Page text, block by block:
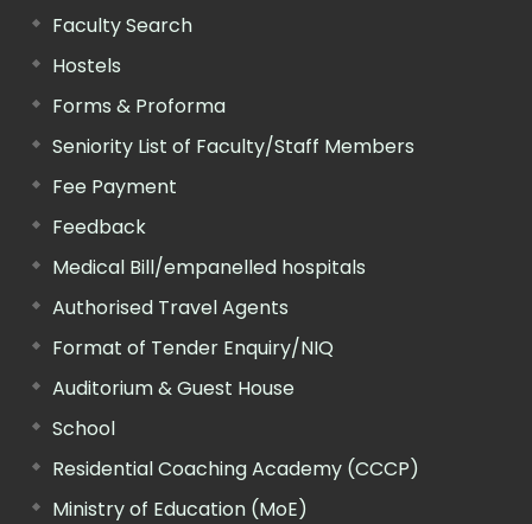
Faculty Search
Hostels
Forms & Proforma
Seniority List of Faculty/Staff Members
Fee Payment
Feedback
Medical Bill/empanelled hospitals
Authorised Travel Agents
Format of Tender Enquiry/NIQ
Auditorium & Guest House
School
Residential Coaching Academy (CCCP)
Ministry of Education (MoE)